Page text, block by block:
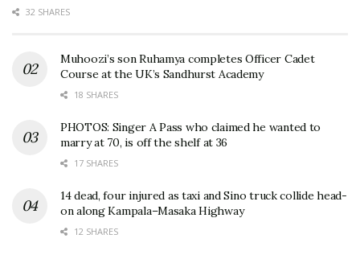
32 SHARES
Muhoozi’s son Ruhamya completes Officer Cadet
Course at the UK’s Sandhurst Academy
18 SHARES
PHOTOS: Singer A Pass who claimed he wanted to
marry at 70, is off the shelf at 36
17 SHARES
14 dead, four injured as taxi and Sino truck collide head-
on along Kampala–Masaka Highway
12 SHARES